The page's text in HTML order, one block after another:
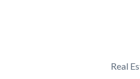
Real